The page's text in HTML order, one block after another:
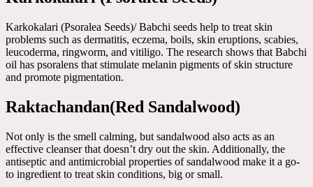
Karkokalari (Psoralea Seeds)/ Babchi seeds help to treat skin
problems such as dermatitis, eczema, boils, skin eruptions, scabies,
leucoderma, ringworm, and vitiligo. The research shows that Babchi
oil has psoralens that stimulate melanin pigments of skin structure
and promote pigmentation.
Raktachandan(Red Sandalwood)
Not only is the smell calming, but sandalwood also acts as an
effective cleanser that doesn’t dry out the skin. Additionally, the
antiseptic and antimicrobial properties of sandalwood make it a go-
to ingredient to treat skin conditions, big or small.